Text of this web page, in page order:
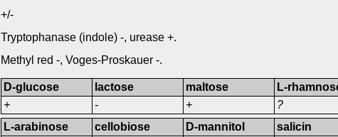
+/-
Tryptophanase (indole) -, urease +.
Methyl red -, Voges-Proskauer -.
D-glucose
+
lactose
-
maltose
+
L-
?
L-arabinose
cellobiose
D-mannitol
salicin